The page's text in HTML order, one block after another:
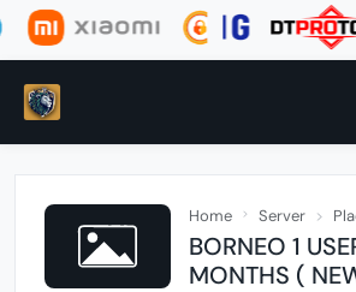
Home Server
BORNEO 1
MONTHS (